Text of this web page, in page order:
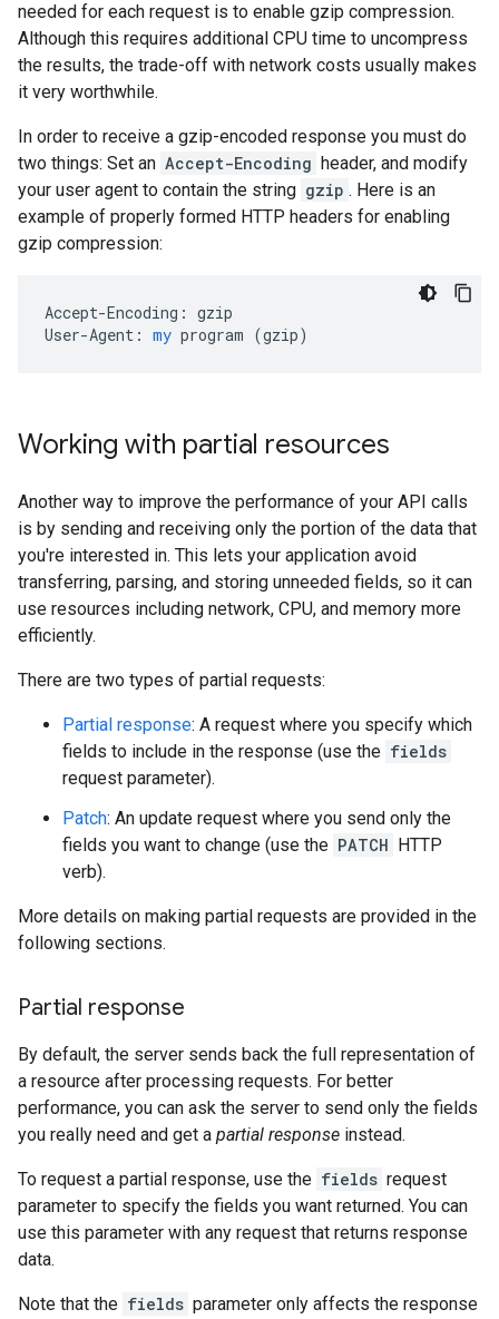
needed for each request is to enable gzip compression.
Although this requires additional CPU time to uncompress
the results, the trade-off with network costs usually makes
it very worthwhile.
In order to receive a gzip-encoded response you must do
two things: Set an Accept-Encoding header, and modify
your user agent to contain the string gzip . Here is an
example of properly formed HTTP headers for enabling
gzip compression:
Accept-Encoding: gzip
User-Agent: my program (gzip)
Working with partial resources
Another way to improve the performance of your API calls
is by sending and receiving only the portion of the data that
you're interested in. This lets your application avoid
transferring, parsing, and storing unneeded fields, so it can
use resources including network, CPU, and memory more
efficiently.
There are two types of partial requests:
Partial response: A request where you specify which
fields to include in the response (use the fields
request parameter).
Patch: An update request where you send only the
fields you want to change (use the PATCH HTTP
verb).
More details on making partial requests are provided in the
following sections.
Partial response
By default, the server sends back the full representation of
a resource after processing requests. For better
performance, you can ask the server to send only the fields
you really need and get a partial response instead.
To request a partial response, use the fields request
parameter to specify the fields you want returned. You can
use this parameter with any request that returns response
data.
Note that the fields parameter only affects the response